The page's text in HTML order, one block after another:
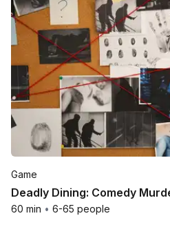
Game
Deadly Dining: Comedy
60 min • 6-65 people